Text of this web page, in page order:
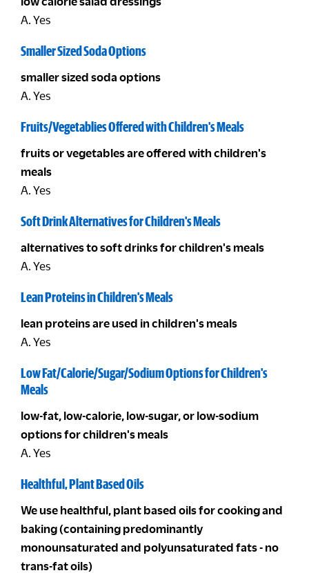
A. Yes
Smaller Sized Soda Options
smaller sized soda options
A. Yes
Fruits/Vegetablies Offered with Children's Meals
fruits or vegetables are offered with children's
meals
A. Yes
Soft Drink Alternatives for Children's Meals
alternatives to soft drinks for children's meals
A. Yes
Lean Proteins in Children's Meals
lean proteins are used in children's meals
A. Yes
Low Fat/Calorie/Sugar/Sodium Options for Children's
Meals
low-fat, low-calorie, low-sugar, or low-sodium
options for children's meals
A. Yes
Healthful, Plant Based Oils
We use healthful, plant based oils for cooking and
baking (containing predominantly
monounsaturated and polyunsaturated fats - no
trans-fat oils)